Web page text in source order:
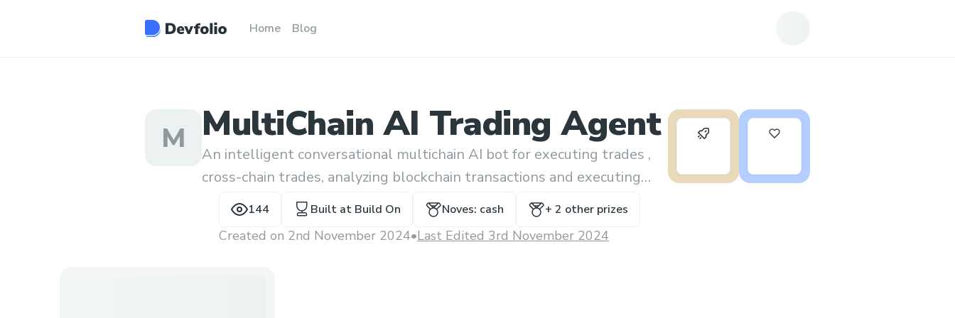
Home Blog
M MultiChain AI Trading Agent
An intelligent conversational multichain AI bot for executing trades ,
cross-chain trades, analyzing blockchain transactions and executing
transactions of all kinds using natural language prompts.
0 3
144 Built at Build On Noves: cash + 2 other prizes
Created on 2nd November 2024•Last Edited 3rd November 2024